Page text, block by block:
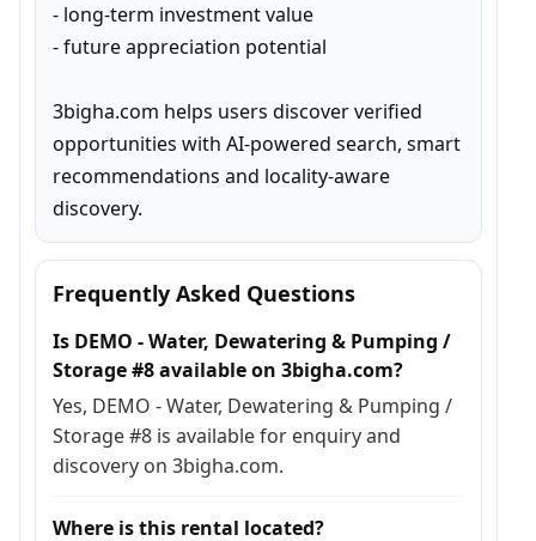
- long-term investment value
- future appreciation potential
3bigha.com helps users discover verified
opportunities with AI-powered search, smart
recommendations and locality-aware
discovery.
Frequently Asked Questions
Is DEMO - Water, Dewatering & Pumping /
Storage #8 available on 3bigha.com?
Yes, DEMO - Water, Dewatering & Pumping /
Storage #8 is available for enquiry and
discovery on 3bigha.com.
Where is this rental located?